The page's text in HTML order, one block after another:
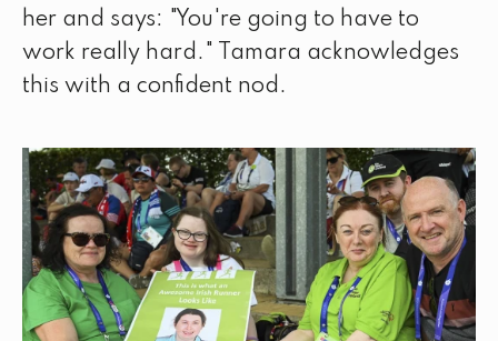
her and says: "You're going to have to
work really hard." Tamara acknowledges
this with a confident nod.